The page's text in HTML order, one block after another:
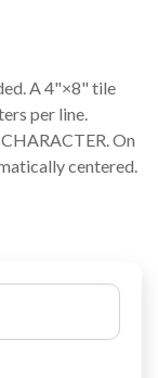
A 4"×8" tile
per line.
On
centered.